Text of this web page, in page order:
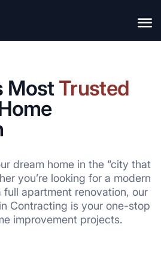
MostTrusted
dream home in the “city that
you’re looking for a modern
full apartment renovation, our
Contracting is your one-stop
improvement projects.